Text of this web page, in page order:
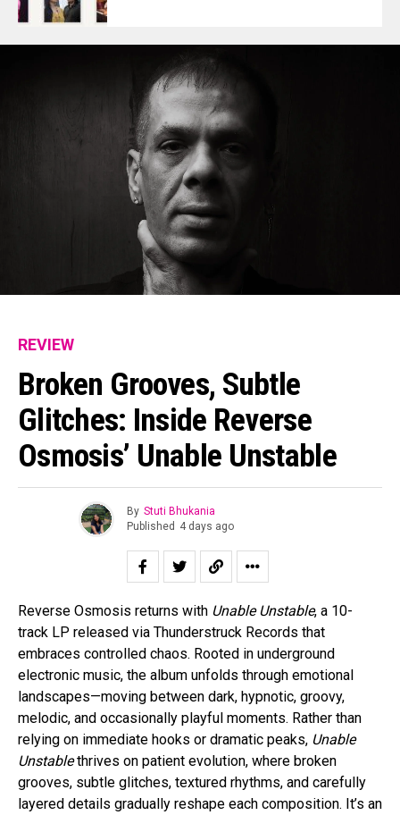
REVIEW
Broken Grooves, Subtle
Glitches: Inside Reverse
Osmosis’ Unable Unstable
By Stuti Bhukania
Published 4 days ago
Reverse Osmosis returns with Unable Unstable, a 10-
track LP released via Thunderstruck Records that
embraces controlled chaos. Rooted in underground
electronic music, the album unfolds through emotional
landscapes—moving between dark, hypnotic, groovy,
melodic, and occasionally playful moments. Rather than
relying on immediate hooks or dramatic peaks, Unable
Unstablethrives on patient evolution, where broken
grooves, subtle glitches, textured rhythms, and carefully
layered details gradually reshape each composition. It’s an